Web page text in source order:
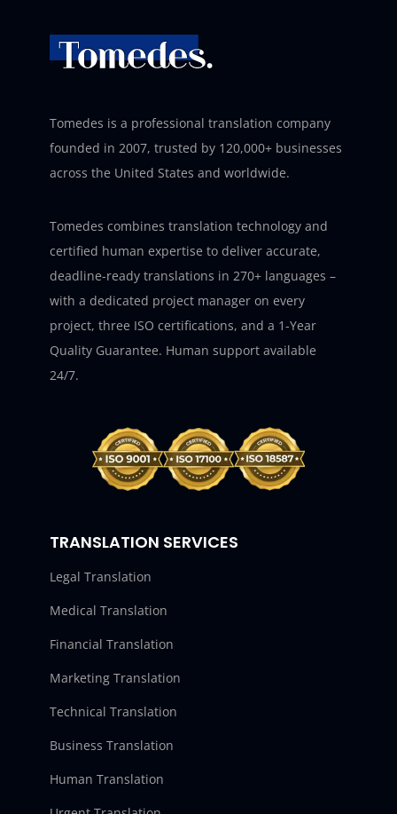
Tomedes is a professional translation company
founded in 2007, trusted by 120,000+ businesses
across the United States and worldwide.
Tomedes combines translation technology and
certified human expertise to deliver accurate,
deadline-ready translations in 270+ languages –
with a dedicated project manager on every
project, three ISO certifications, and a 1-Year
Quality Guarantee. Human support available
24/7.
TRANSLATION SERVICES
Legal Translation
Medical Translation
Financial Translation
Marketing Translation
Technical Translation
Business Translation
Human Translation